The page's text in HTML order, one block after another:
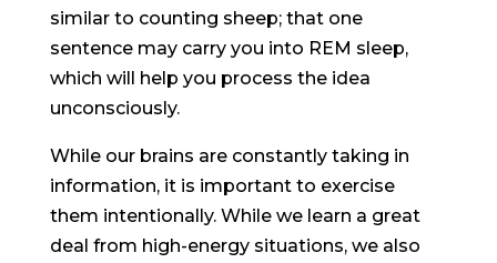
similar to counting sheep; that one
sentence may carry you into REM sleep,
which will help you process the idea
unconsciously.
While our brains are constantly taking in
information, it is important to exercise
them intentionally. While we learn a great
deal from high-energy situations, we also